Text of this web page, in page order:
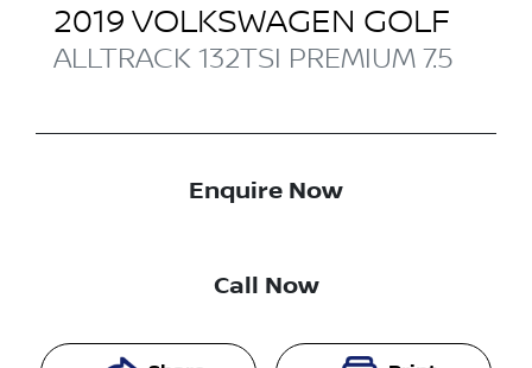
2019 VOLKSWAGEN GOLF
ALLTRACK 132TSI PREMIUM 7.5
Enquire Now
Call Now